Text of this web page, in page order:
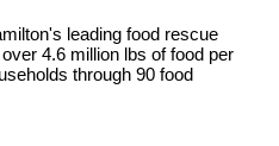
leading food rescue
4.6 million lbs of food per
through 90 food